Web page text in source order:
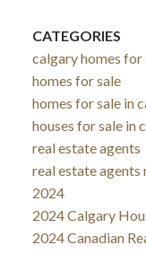
CATEGORIES
calgary homes for
homes for sale
homes for sale in
houses for sale in
real estate agents
real estate agents
2024
2024 Calgary
2024 Canadian